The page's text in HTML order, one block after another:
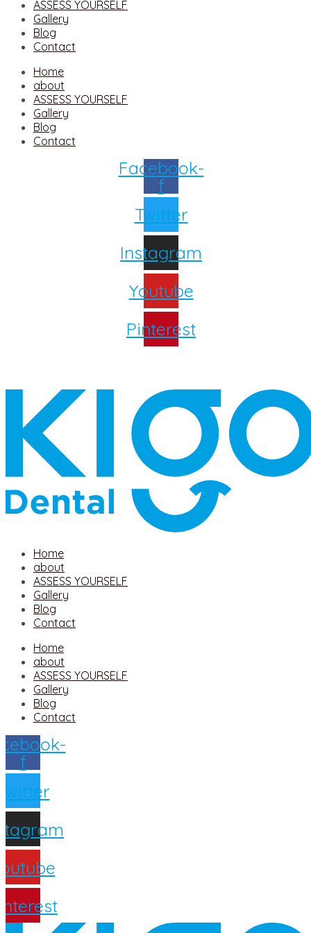
ASSESS YOURSELF
Gallery
Blog
Contact
Home
about
ASSESS YOURSELF
Gallery
Blog
Contact
Facebook-
f
Twitter
Instagram
Youtube
Pinterest
Home
about
ASSESS YOURSELF
Gallery
Blog
Contact
Home
about
ASSESS YOURSELF
Gallery
Blog
Contact
f